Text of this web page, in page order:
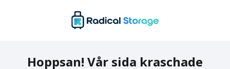
Hoppsan! Vår sida kraschade